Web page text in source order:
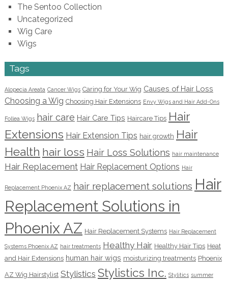
The Sentoo Collection
Uncategorized
Wig Care
Wigs
Tags
Alopecia Areata Cancer Wigs Caring for Your Wig Causes of Hair Loss
Choosing a Wig Choosing Hair Extensions Envy Wigs and Hair Add-Ons
Follea Wigs hair care Hair Care Tips Haircare Tips Hair
Extensions Hair Extension Tips hair growth Hair
Health hair loss Hair Loss Solutions hair maintenance
Hair Replacement Hair Replacement Options Hair
Replacement Phoenix AZ hair replacement solutions Hair
Replacement Solutions in
Phoenix AZ Hair Replacement Systems Hair Replacement
Systems Phoenix AZ hair treatments Healthy Hair Healthy Hair Tips Heat
and Hair Extensions human hair wigs moisturizing treatments Phoenix
AZ Wig Hairstylist Stylistics Stylistics Inc. Stylitics summer